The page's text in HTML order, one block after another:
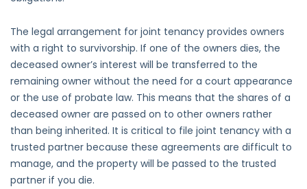
The legal arrangement for joint tenancy provides owners
with a right to survivorship. If one of the owners dies, the
deceased owner’s interest will be transferred to the
remaining owner without the need for a court appearance
or the use of probate law. This means that the shares of a
deceased owner are passed on to other owners rather
than being inherited. It is critical to file joint tenancy with a
trusted partner because these agreements are difficult to
manage, and the property will be passed to the trusted
partner if you die.